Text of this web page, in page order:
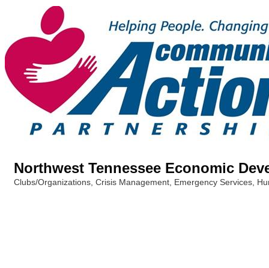
Northwest Tennessee Economic
Clubs/Organizations Crisis Management Emergency Services